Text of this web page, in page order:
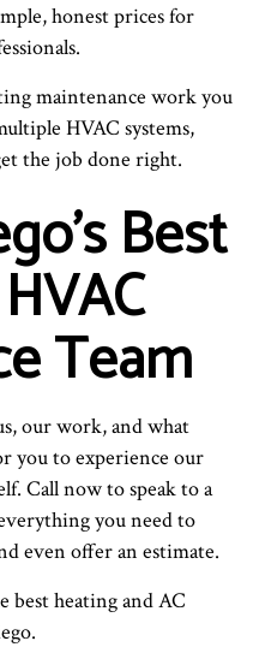
honest prices for
maintenance work you
HVAC systems,
the job done right.
Best
Team
our work, and what
you to experience our
Call now to speak to a
you need to
even offer an estimate.
best heating and AC